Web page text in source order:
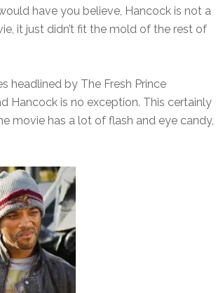
have you believe, Hancock is not a
it just didn’t fit the mold of the rest of
headlined by The Fresh Prince
Hancock is no exception. This certainly
movie has a lot of flash and eye candy,